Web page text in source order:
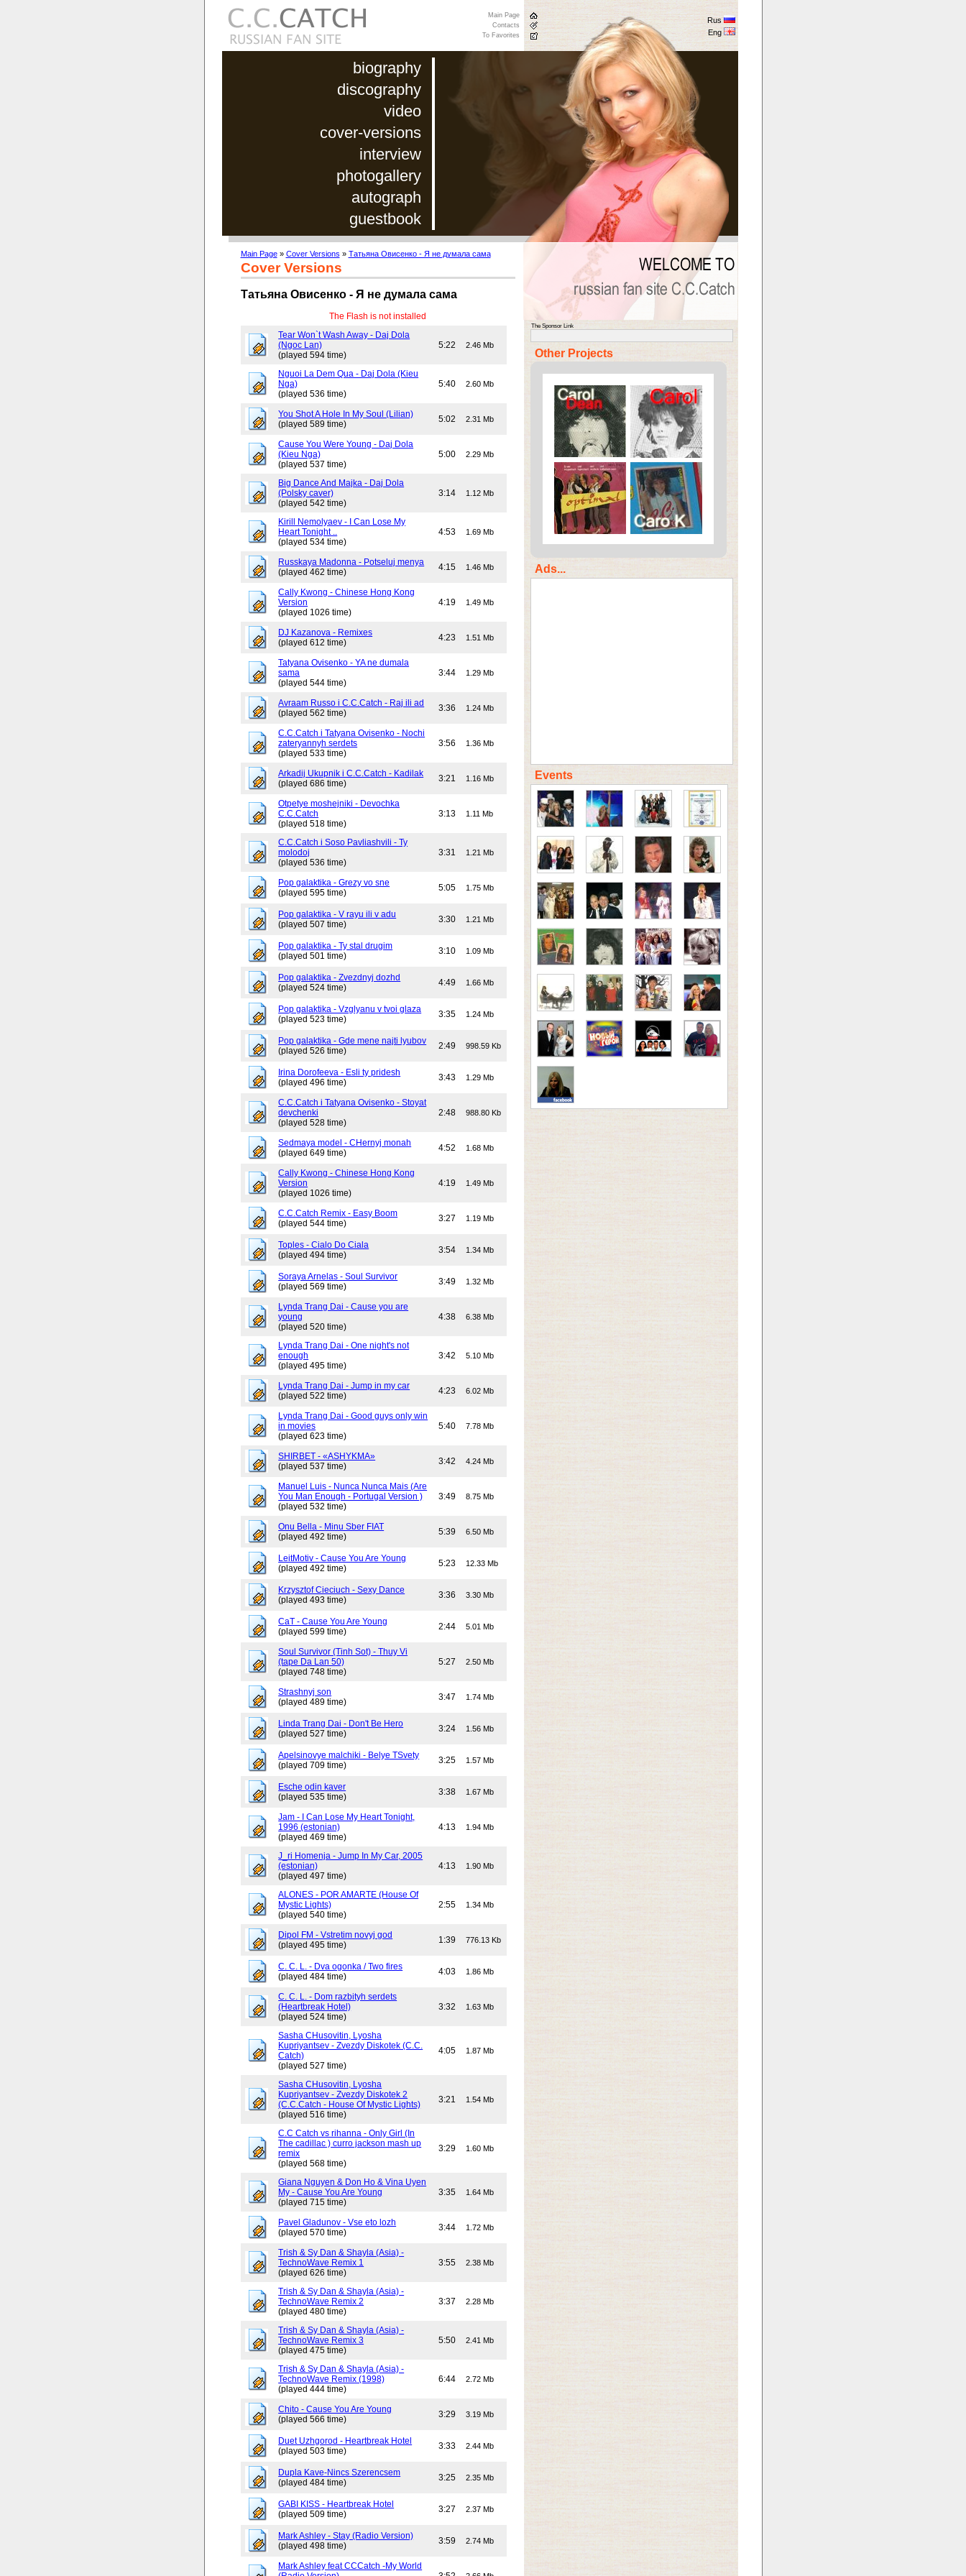
biography
discography
video
cover-versions
interview
photogallery
autograph
guestbook
Main Page
Contacts
To Favorites
Rus
Eng
Main Page» Cover Versions » Татьяна Овисенко - Я не думала сама
Cover Versions
Татьяна Овисенко - Я не думала сама
The Flash is not installed
Tear Won`t Wash Away - Daj Dola
(Ngoc Lan)
(played 594 time)
5:22 2.46 Mb
Nguoi La Dem Qua - Daj Dola (Kieu
Nga)
(played 536 time)
5:40 2.60 Mb
You Shot A Hole In My Soul (Lilian)
(played 589 time)
5:02 2.31 Mb
Cause You Were Young - Daj Dola
(Kieu Nga)
(played 537 time)
5:00 2.29 Mb
Big Dance And Majka - Daj Dola
(Polsky caver)
(played 542 time)
3:14 1.12 Mb
Kirill Nemolyaev - I Can Lose My
Heart Tonight ..
(played 534 time)
4:53 1.69 Mb
Russkaya Madonna - Potseluj menya
(played 462 time)
4:15 1.46 Mb
Cally Kwong - Chinese Hong Kong
Version
(played 1026 time)
4:19 1.49 Mb
DJ Kazanova - Remixes
(played 612 time)
4:23 1.51 Mb
Tatyana Ovisenko - YA ne dumala
sama
(played 544 time)
3:44 1.29 Mb
Avraam Russo i C.C.Catch - Raj ili ad
(played 562 time)
3:36 1.24 Mb
C.C.Catch i Tatyana Ovisenko - Nochi
zateryannyh serdets
(played 533 time)
3:56 1.36 Mb
Arkadij Ukupnik i C.C.Catch - Kadilak
(played 686 time)
3:21 1.16 Mb
Otpetye moshejniki - Devochka
C.C.Catch
(played 518 time)
3:13 1.11 Mb
C.C.Catch i Soso Pavliashvili - Ty
molodoj
(played 536 time)
3:31 1.21 Mb
Pop galaktika - Grezy vo sne
(played 595 time)
5:05 1.75 Mb
Pop galaktika - V rayu ili v adu
(played 507 time)
3:30 1.21 Mb
Pop galaktika - Ty stal drugim
(played 501 time)
3:10 1.09 Mb
Pop galaktika - Zvezdnyj dozhd
(played 524 time)
4:49 1.66 Mb
Pop galaktika - Vzglyanu v tvoi glaza
(played 523 time)
3:35 1.24 Mb
Pop galaktika - Gde mene najti lyubov
(played 526 time)
2:49 998.59 Kb
Irina Dorofeeva - Esli ty pridesh
(played 496 time)
3:43 1.29 Mb
C.C.Catch i Tatyana Ovisenko - Stoyat
devchenki
(played 528 time)
2:48 988.80 Kb
Sedmaya model - CHernyj monah
(played 649 time)
4:52 1.68 Mb
Cally Kwong - Chinese Hong Kong
Version
(played 1026 time)
4:19 1.49 Mb
C.C.Catch Remix - Easy Boom
(played 544 time)
3:27 1.19 Mb
Toples - Cialo Do Ciala
(played 494 time)
3:54 1.34 Mb
Soraya Arnelas - Soul Survivor
(played 569 time)
3:49 1.32 Mb
Lynda Trang Dai - Cause you are
young
(played 520 time)
4:38 6.38 Mb
Lynda Trang Dai - One night's not
enough
(played 495 time)
3:42 5.10 Mb
Lynda Trang Dai - Jump in my car
(played 522 time)
4:23 6.02 Mb
Lynda Trang Dai - Good guys only win
in movies
(played 623 time)
5:40 7.78 Mb
SHIRBET - «ASHYKMA»
(played 537 time)
3:42 4.24 Mb
Manuel Luis - Nunca Nunca Mais (Are
You Man Enough - Portugal Version )
(played 532 time)
3:49 8.75 Mb
Onu Bella - Minu Sber FIAT
(played 492 time)
5:39 6.50 Mb
LeitMotiv - Cause You Are Young
(played 492 time)
5:23 12.33 Mb
Krzysztof Cieciuch - Sexy Dance
(played 493 time)
3:36 3.30 Mb
CaT - Cause You Are Young
(played 599 time)
2:44 5.01 Mb
Soul Survivor (Tinh Sot) - Thuy Vi
(tape Da Lan 50)
(played 748 time)
5:27 2.50 Mb
Strashnyj son
(played 489 time)
3:47 1.74 Mb
Linda Trang Dai - Don't Be Hero
(played 527 time)
3:24 1.56 Mb
Apelsinovye malchiki - Belye TSvety
(played 709 time)
3:25 1.57 Mb
Esche odin kaver
(played 535 time)
3:38 1.67 Mb
Jam - I Can Lose My Heart Tonight,
1996 (estonian)
(played 469 time)
4:13 1.94 Mb
J_ri Homenja - Jump In My Car, 2005
(estonian)
(played 497 time)
4:13 1.90 Mb
ALONES - POR AMARTE (House Of
Mystic Lights)
(played 540 time)
2:55 1.34 Mb
Dipol FM - Vstretim novyj god
(played 495 time)
1:39 776.13 Kb
C. C. L. - Dva ogonka / Two fires
(played 484 time)
4:03 1.86 Mb
C. C. L. - Dom razbityh serdets
(Heartbreak Hotel)
(played 524 time)
3:32 1.63 Mb
Sasha CHusovitin, Lyosha
Kupriyantsev - Zvezdy Diskotek (C.C.
Catch)
(played 527 time)
4:05 1.87 Mb
Sasha CHusovitin, Lyosha
Kupriyantsev - Zvezdy Diskotek 2
(C.C.Catch - House Of Mystic Lights)
(played 516 time)
3:21 1.54 Mb
C.C Catch vs rihanna - Only Girl (In
The cadillac ) curro jackson mash up
remix
(played 568 time)
3:29 1.60 Mb
Giana Nguyen & Don Ho & Vina Uyen
My - Cause You Are Young
(played 715 time)
3:35 1.64 Mb
Pavel Gladunov - Vse eto lozh
(played 570 time)
3:44 1.72 Mb
Trish & Sy Dan & Shayla (Asia) -
TechnoWave Remix 1
(played 626 time)
3:55 2.38 Mb
Trish & Sy Dan & Shayla (Asia) -
TechnoWave Remix 2
(played 480 time)
3:37 2.28 Mb
Trish & Sy Dan & Shayla (Asia) -
TechnoWave Remix 3
(played 475 time)
5:50 2.41 Mb
Trish & Sy Dan & Shayla (Asia) -
TechnoWave Remix (1998)
(played 444 time)
6:44 2.72 Mb
Chito - Cause You Are Young
(played 566 time)
3:29 3.19 Mb
Duet Uzhgorod - Heartbreak Hotel
(played 503 time)
3:33 2.44 Mb
Dupla Kave-Nincs Szerencsem
(played 484 time)
3:25 2.35 Mb
GABI KISS - Heartbreak Hotel
(played 509 time)
3:27 2.37 Mb
Mark Ashley - Stay (Radio Version)
(played 498 time)
3:59 2.74 Mb
Mark Ashley feat CCCatch -My World
The Sponsor Link
Other Projects
Ads...
Events